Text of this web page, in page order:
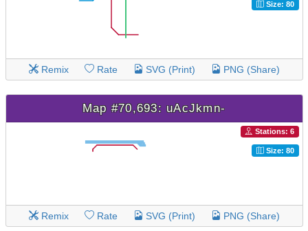
Size: 80
Remix Rate SVG (Print) PNG (Share)
Map #70,693: uAcJkmn-
Stations: 6
Size: 80
Remix Rate SVG (Print) PNG (Share)